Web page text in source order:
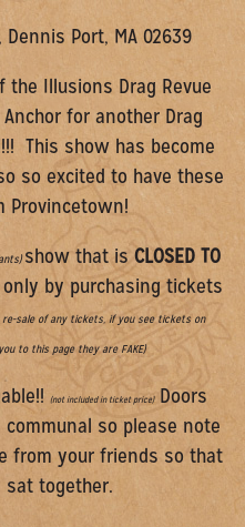
Port, MA 02639
Illusions Drag Revue
for another Drag
This show has become
so excited to have these
Provincetown!
show that is CLOSED TO
by purchasing tickets
sale of any tickets, if you see tickets on
to this page they are FAKE)
(not included in ticket price)Doors
so please note
from your friends so that
sat together.